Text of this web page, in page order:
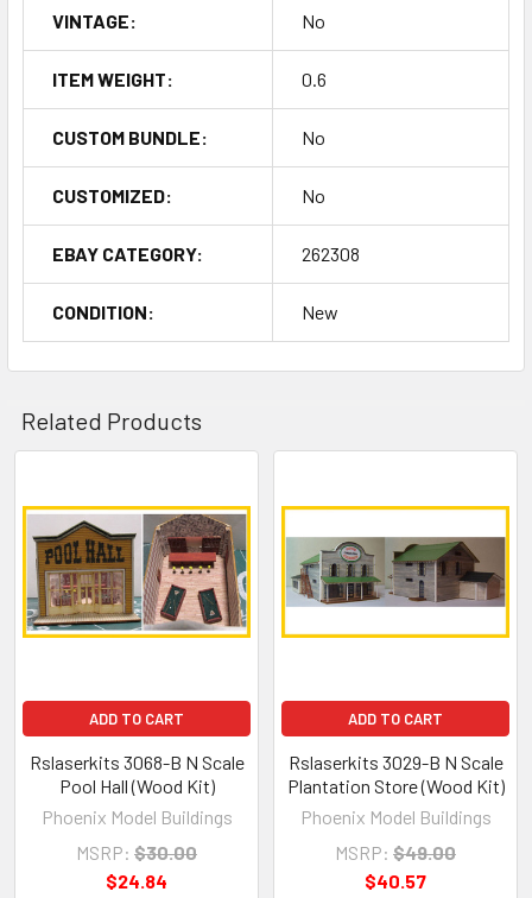
VINTAGE: No
ITEM WEIGHT: 0.6
CUSTOM BUNDLE: No
CUSTOMIZED: No
EBAY CATEGORY: 262308
CONDITION: New
Related Products
Related
Products
ADD TO CART
Rslaserkits 3068-B N Scale
Pool Hall (Wood Kit)
Phoenix Model Buildings
MSRP: $30.00
$24.84
ADD TO CART
Rslaserkits 3029-B N Scale
Plantation Store (Wood Kit)
Phoenix Model Buildings
MSRP: $49.00
$40.57